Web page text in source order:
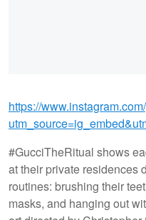
https://
#GucciTheRitual shows
at their private residences
routines: brushing their
masks, and hanging out